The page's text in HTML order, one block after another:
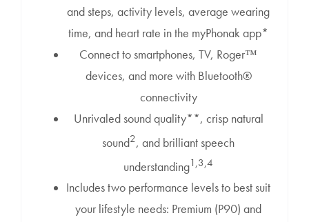
and steps, activity levels, average wearing
time, and heart rate in the myPhonak app*
Connect to smartphones, TV, Roger™
devices, and more with Bluetooth®
connectivity
Unrivaled sound quality**, crisp natural
sound2, and brilliant speech
understanding1,3,4
Includes two performance levels to best suit
your lifestyle needs: Premium (P90) and